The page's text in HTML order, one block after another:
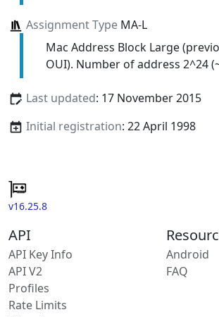
Assignment TypeMA-L
Mac Address Block Large
OUI). Number of address 2^24
Last updated: 17 November 2015
Initial registration: 22 April 1998
v16.25.8
API
API Key Info
API V2
Profiles
Rate Limits
Android
FAQ